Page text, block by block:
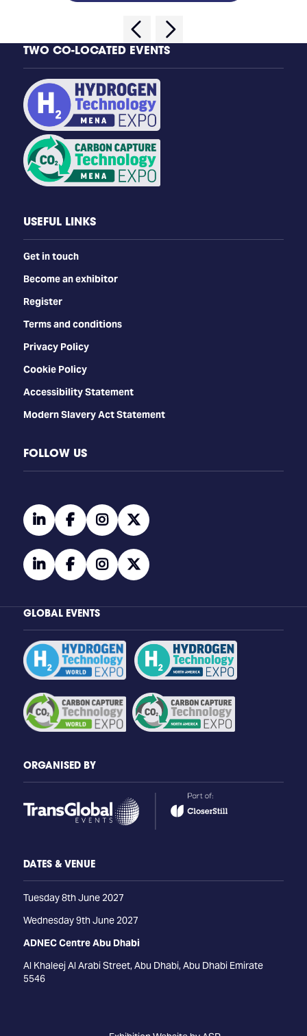
TWO CO-LOCATED EVENTS
USEFUL LINKS
Get in touch
Become an exhibitor
Register
Terms and conditions
Privacy Policy
Cookie Policy
Accessibility Statement
Modern Slavery Act Statement
FOLLOW US
linkedinfacebookinstagramtwitter
linkedinfacebookinstagramtwitter
GLOBAL EVENTS
ORGANISED BY
DATES & VENUE
Tuesday 8th June 2027
Wednesday 9th June 2027
ADNEC Centre Abu Dhabi
Al Khaleej Al Arabi Street, Abu Dhabi, Abu Dhabi Emirate
5546